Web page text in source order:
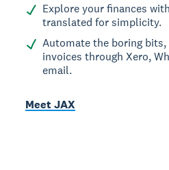
Explore your finances
translated for simplicity.
Automate the boring bits,
invoices through Xero,
email.
Meet JAX